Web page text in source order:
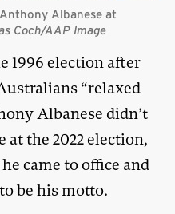
Albanese at
Coch/AAP Image
1996 election after
“relaxed
Albanese didn’t
at the 2022 election,
came to office and
be his motto.